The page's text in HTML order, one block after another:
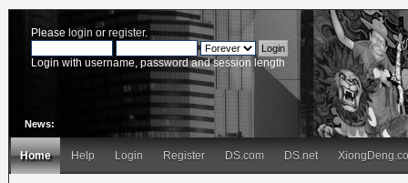
Please login or register.
Login with username, password and session length
News:
Home Help Login Register DS.com DS.net